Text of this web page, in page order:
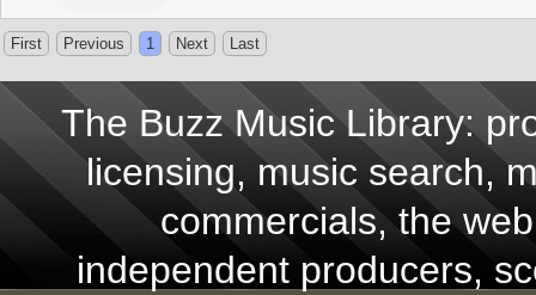
First Previous 1 Next Last
The Buzz Music Library:
licensing, music search,
commercials, the
independent producers,